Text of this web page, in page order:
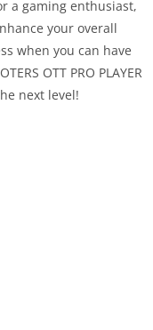
a gaming enthusiast,
your overall
when you can have
OTT PRO PLAYER
next level!